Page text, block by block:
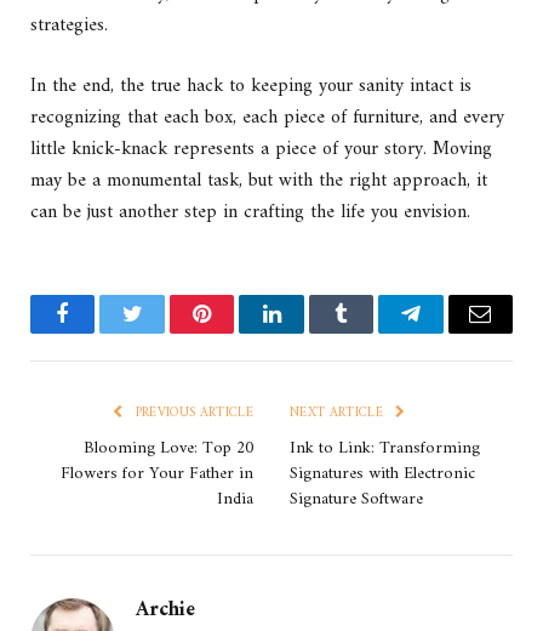
strategies.
In the end, the true hack to keeping your sanity intact is
recognizing that each box, each piece of furniture, and every
little knick-knack represents a piece of your story. Moving
may be a monumental task, but with the right approach, it
can be just another step in crafting the life you envision.
FacebookTwitter PinterestLinkedInTumblr TelegramEmail
PREVIOUS ARTICLE
Blooming Love: Top 20
Flowers for Your Father in
India
NEXT ARTICLE
Ink to Link: Transforming
Signatures with Electronic
Signature Software
Archie